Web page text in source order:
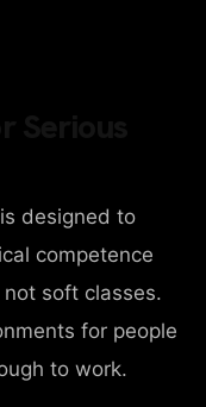
designed to
competence
soft classes.
for people
to work.